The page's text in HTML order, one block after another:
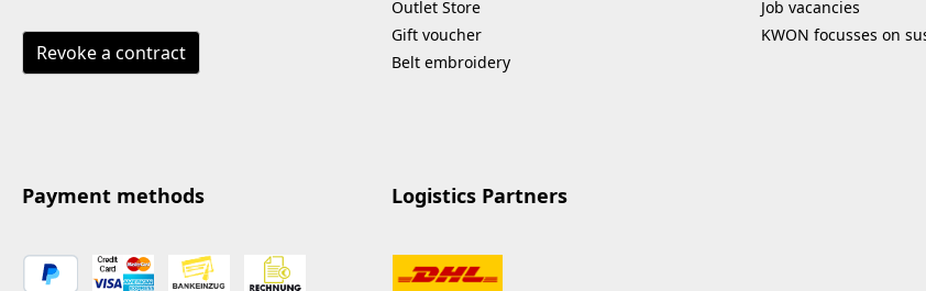
Revoke a contract
Outlet Store
Gift voucher
Belt embroidery
Job vacancies
KWON focusses on
Payment methods Logistics Partners